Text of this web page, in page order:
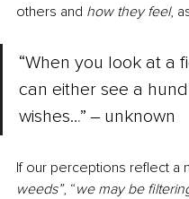
others and how they feel,
“When you look at a
can either see a
wishes…” ‒ unknown
If our perceptions reflect a
weeds”, “we may be